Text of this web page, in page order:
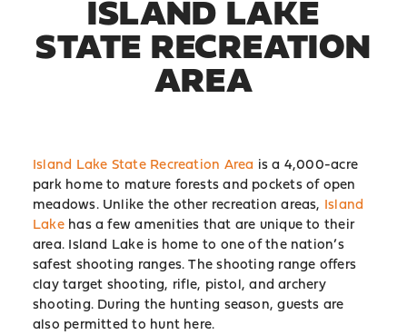
ISLAND LAKE
STATE RECREATION
AREA
Island Lake State Recreation Area is a 4,000-acre
park home to mature forests and pockets of open
meadows. Unlike the other recreation areas, Island
Lakehas a few amenities that are unique to their
area. Island Lake is home to one of the nation’s
safest shooting ranges. The shooting range offers
clay target shooting, rifle, pistol, and archery
shooting. During the hunting season, guests are
also permitted to hunt here.